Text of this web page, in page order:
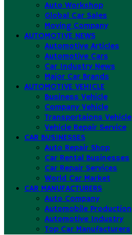
Auto Workshop
Global Car Sales
Moving Company
AUTOMOTIVE NEWS
Automotive Articles
Automotive Cars
Car Industry News
Major Car Brands
AUTOMOTIVE VEHICLE
Business Vehicle
Company Vehicle
Transportaions Vehicle
Vehicle Repair Service
CAR BUSINESSES
Auto Repair Shop
Car Rental Businesses
Car Repair Services
World Car Market
CAR MANUFACTURERS
Auto Company
Automobile Production
Automotive Industry
Top Car Manufacturers